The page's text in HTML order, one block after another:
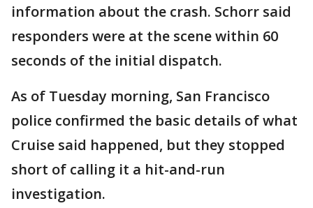
information about the crash. Schorr said
responders were at the scene within 60
seconds of the initial dispatch.
As of Tuesday morning, San Francisco
police confirmed the basic details of what
Cruise said happened, but they stopped
short of calling it a hit-and-run
investigation.